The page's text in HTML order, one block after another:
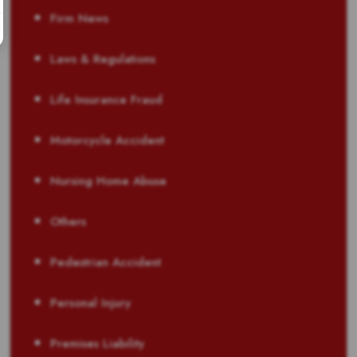
Firm News
Laws & Regulations
Life Insurance Fraud
Motorcycle Accident
Nursing Home Abuse
Others
Pedestrian Accident
Personal Injury
Premises Liability